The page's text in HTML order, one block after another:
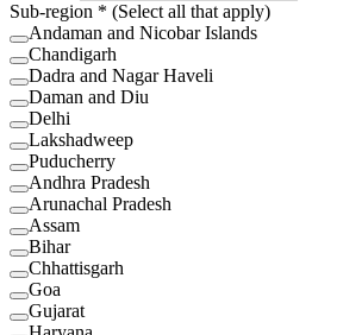
Sub-region * (Select all that apply)
Andaman and Nicobar Islands
Chandigarh
Dadra and Nagar Haveli
Daman and Diu
Delhi
Lakshadweep
Puducherry
Andhra Pradesh
Arunachal Pradesh
Assam
Bihar
Chhattisgarh
Goa
Gujarat